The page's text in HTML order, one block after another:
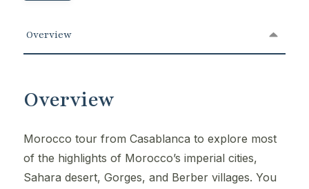
Overview
Overview
Morocco tour from Casablanca to explore most
of the highlights of Morocco’s imperial cities,
Sahara desert, Gorges, and Berber villages. You